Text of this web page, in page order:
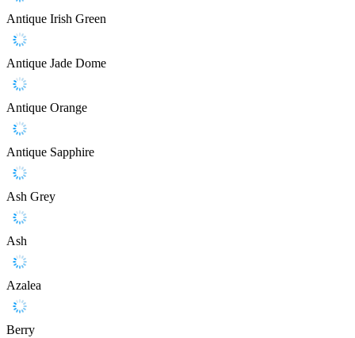
Antique Irish Green
Antique Jade Dome
Antique Orange
Antique Sapphire
Ash Grey
Ash
Azalea
Berry